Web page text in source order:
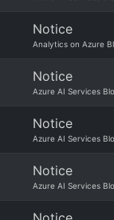
Notice
Analytics on Azure
Notice
Azure AI Services
Notice
Azure AI Services
Notice
Azure AI Services